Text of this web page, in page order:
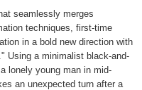
seamlessly merges
techniques, first-time
in a bold new direction with
Using a minimalist black-and-
lonely young man in mid-
an unexpected turn after a